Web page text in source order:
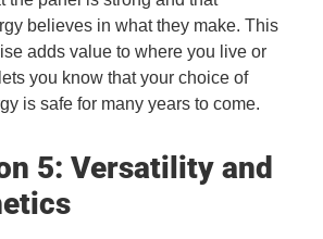
believes in what they make. This
adds value to where you live or
you know that your choice of
is safe for many years to come.
5: Versatility and